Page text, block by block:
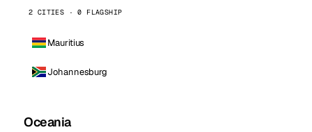
2 CITIES · 0 FLAGSHIP
Mauritius
Johannesburg
Oceania